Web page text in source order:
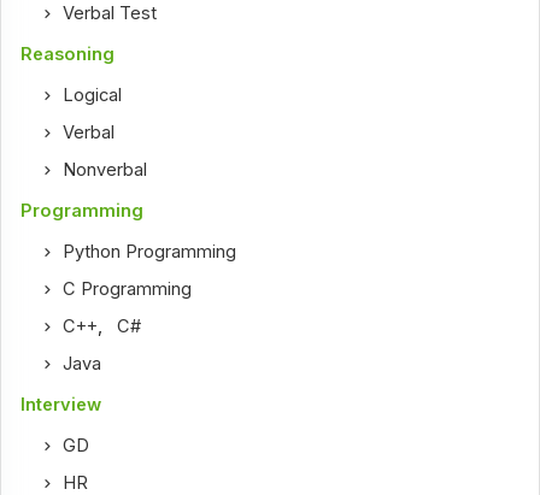
Verbal Test
Reasoning
Logical
Verbal
Nonverbal
Programming
Python Programming
C Programming
C++ ,C#
Java
Interview
GD
HR